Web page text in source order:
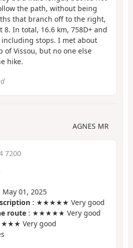
the path, without being
that branch off to the right,
In total, 16.6 km, 758D+ and
stops. I met about
of Vissou, but no one else
hike.
AGNES MR
7200
May 01, 2025
: ★★★★★ Very good
route : ★★★★★ Very good
Very good